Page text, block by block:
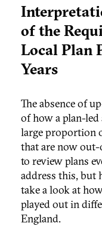
of the
Local Plan
Years
The absence of
of how a plan-led
large proportion
that are now out-
to review plans
address this, but
take a look at
played out in
England.